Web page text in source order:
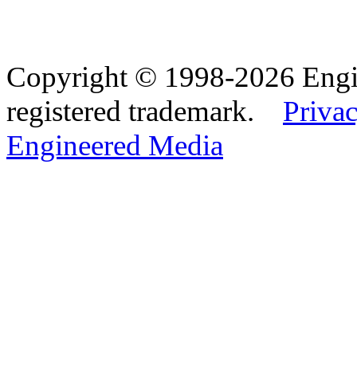
Copyright © 1998-2026
registered trademark.
Engineered Media